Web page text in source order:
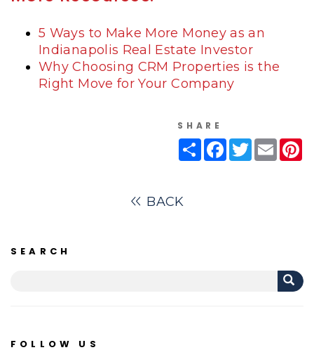
5 Ways to Make More Money as an
Indianapolis Real Estate Investor
Why Choosing CRM Properties is the
Right Move for Your Company
SHARE
ShareFacebook
TwitterEmail
BACK
SEARCH
FOLLOW US